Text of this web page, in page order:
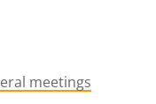
meetings